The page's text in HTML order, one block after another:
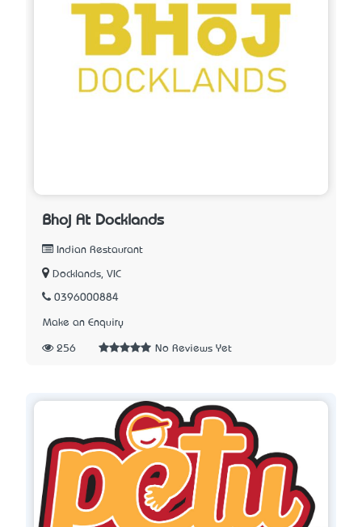
Bhoj At Docklands
Indian Restaurant
Docklands, VIC
0396000884
Make an Enquiry
256 No Reviews Yet